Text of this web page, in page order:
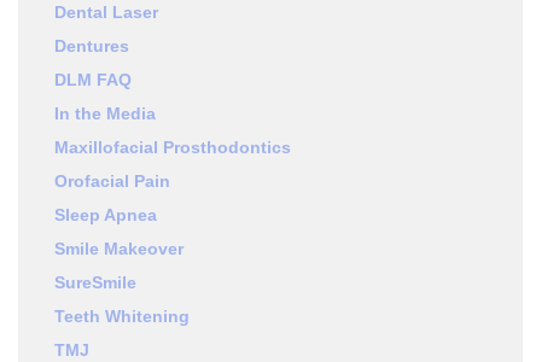
Dental Laser
Dentures
DLM FAQ
In the Media
Maxillofacial Prosthodontics
Orofacial Pain
Sleep Apnea
Smile Makeover
SureSmile
Teeth Whitening
TMJ